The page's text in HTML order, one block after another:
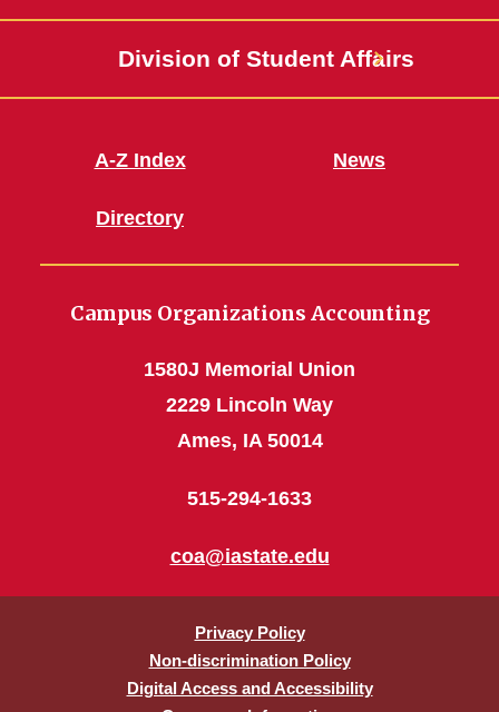
Division of Student Affairs
A-Z Index
Directory
News
Campus Organizations Accounting
1580J Memorial Union
2229 Lincoln Way
Ames, IA 50014
515-294-1633
coa@iastate.edu
Privacy Policy
Non-discrimination Policy
Digital Access and Accessibility